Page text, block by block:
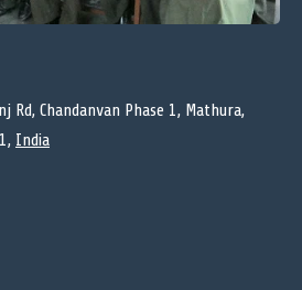
Rd, Chandanvan Phase 1, Mathura,
India